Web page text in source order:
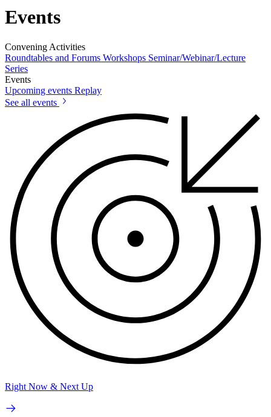
Events
Convening Activities
Roundtables and Forums Workshops Seminar/Webinar/Lecture
Series
Events
Upcoming events Replay
See all events
Right Now & Next Up